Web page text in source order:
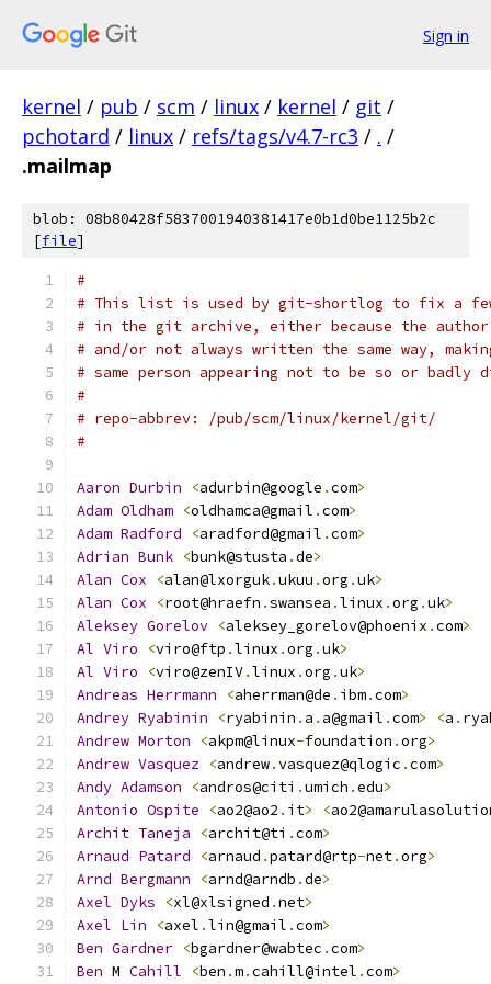
Sign in
kernel / pub / scm / linux / kernel / git /
pchotard / linux / refs/tags/v4.7-rc3 / . /
.mailmap
blob: 08b80428f5837001940381417e0b1d0be1125b2c
[file]
#
# This list is used by git-shortlog to fix a few
# in the git archive, either because the
# and/or not always written the same way,
# same person appearing not to be so or badly
#
# repo-abbrev: /pub/scm/linux/kernel/git/
#
Aaron Durbin <adurbin@google .com>
Adam Oldham <oldhamca@gmail .com>
Adam Radford <aradford@gmail .com>
Adrian Bunk <bunk@stusta .de>
Alan Cox <alan@lxorguk.ukuu .org .uk>
Alan Cox <root@hraefn .swansea .linux .org .uk>
Aleksey Gorelov <aleksey_gorelov@phoenix .com>
Al Viro <viro@ftp .linux .org .uk>
Al Viro <viro@zenIV.linux .org .uk>
Andreas Herrmann <aherrman@de . ibm.com>
Andrey Ryabinin <ryabinin . a . a@gmail .com> <a .
Andrew Morton <akpm@linux-foundation .org>
Andrew Vasquez <andrew.vasquez@qlogic .com>
Andy Adamson <andros@citi .umich .edu>
Antonio Ospite <ao2@ao2 . it> <
Archit Taneja <archit@ti .com>
Arnaud Patard <arnaud .patard@rtp-net.org>
Arnd Bergmann <arnd@arndb .de>
Axel Dyks <xl@xlsigned .net>
Axel Lin <axel .lin@gmail .com>
Ben Gardner <bgardner@wabtec .com>
Ben M Cahill <ben .m.cahill@intel .com>